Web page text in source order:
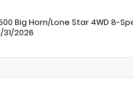
Big Horn/Lone Star 4WD 8-
31/2026